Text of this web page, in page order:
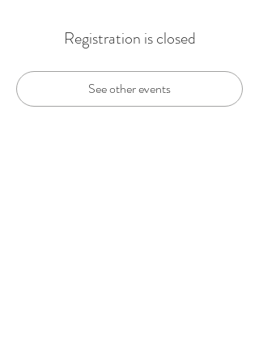
Registration is closed
See other events